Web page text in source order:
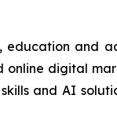
education and
online digital
and AI